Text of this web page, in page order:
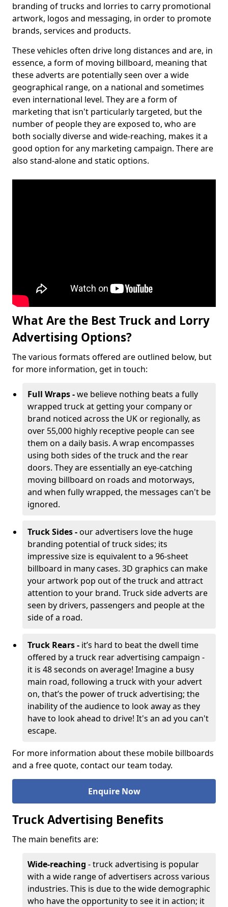
branding of trucks and lorries to carry promotional
artwork, logos and messaging, in order to promote
brands, services and products.
These vehicles often drive long distances and are, in
essence, a form of moving billboard, meaning that
these adverts are potentially seen over a wide
geographical range, on a national and sometimes
even international level. They are a form of
marketing that isn't particularly targeted, but the
number of people they are exposed to, who are
both socially diverse and wide-reaching, makes it a
good option for any marketing campaign. There are
also stand-alone and static options.
What Are the Best Truck and Lorry
Advertising Options?
The various formats offered are outlined below, but
for more information, get in touch:
Full Wraps -we believe nothing beats a fully
wrapped truck at getting your company or
brand noticed across the UK or regionally, as
over 55,000 highly receptive people can see
them on a daily basis. A wrap encompasses
using both sides of the truck and the rear
doors. They are essentially an eye-catching
moving billboard on roads and motorways,
and when fully wrapped, the messages can't be
ignored.
Truck Sides -our advertisers love the huge
branding potential of truck sides; its
impressive size is equivalent to a 96-sheet
billboard in many cases. 3D graphics can make
your artwork pop out of the truck and attract
attention to your brand. Truck side adverts are
seen by drivers, passengers and people at the
side of a road.
Truck Rears - it’s hard to beat the dwell time
offered by a truck rear advertising campaign -
it is 48 seconds on average! Imagine a busy
main road, following a truck with your advert
on, that’s the power of truck advertising; the
inability of the audience to look away as they
have to look ahead to drive! It's an ad you can't
escape.
For more information about these mobile billboards
and a free quote, contact our team today.
Enquire Now
Truck Advertising Benefits
The main benefits are:
Wide-reaching - truck advertising is popular
with a wide range of advertisers across various
industries. This is due to the wide demographic
who have the opportunity to see it in action; it